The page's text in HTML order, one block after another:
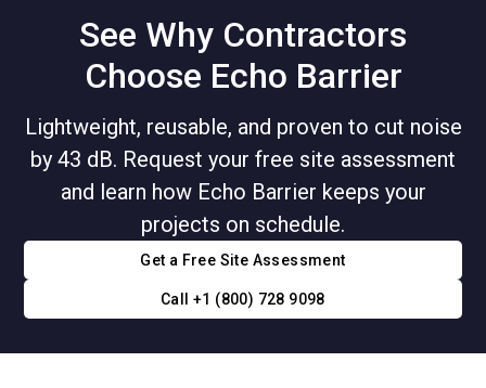
See Why Contractors
Choose Echo Barrier
Lightweight, reusable, and proven to cut noise
by 43 dB. Request your free site assessment
and learn how Echo Barrier keeps your
projects on schedule.
Get a Free Site Assessment
Call +1 (800) 728 9098